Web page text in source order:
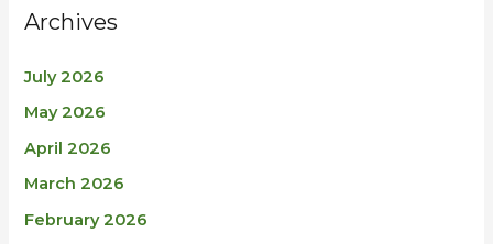
Archives
July 2026
May 2026
April 2026
March 2026
February 2026